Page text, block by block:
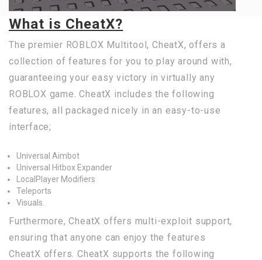
What is CheatX?
The premier ROBLOX Multitool, CheatX, offers a
collection of features for you to play around with,
guaranteeing your easy victory in virtually any
ROBLOX game. CheatX includes the following
features, all packaged nicely in an easy-to-use
interface;
Universal Aimbot
Universal Hitbox Expander
LocalPlayer Modifiers
Teleports
Visuals.
Furthermore, CheatX offers multi-exploit support,
ensuring that anyone can enjoy the features
CheatX offers. CheatX supports the following